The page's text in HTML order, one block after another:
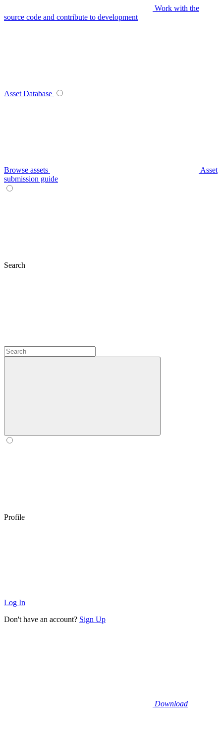
Work with the
source code and contribute to development
Asset Database
Browse assets
Asset
submission guide
Search
Profile
Log In
Don't have an account? Sign Up
Download